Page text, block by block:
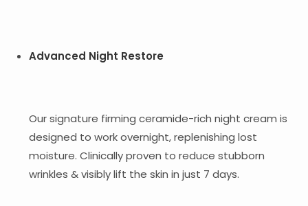
Advanced Night Restore
Our signature firming ceramide-rich night cream is
designed to work overnight, replenishing lost
moisture. Clinically proven to reduce stubborn
wrinkles & visibly lift the skin in just 7 days.